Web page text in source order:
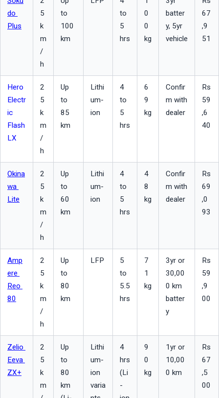
do
Plus
5
k
m
/
h
to
100
km
to
5
hrs
0
0
kg
batter
y, 5yr
vehicle
67
,9
51
Hero
Electr
ic
Flash
LX
2
5
k
m
/
h
Up
to
85
km
Lithi
um-
ion
4
to
5
hrs
6
9
kg
Confir
m with
dealer
Rs
59
,6
40
Okina
wa
Lite
2
5
k
m
/
h
Up
to
60
km
Lithi
um-
ion
4
to
5
hrs
4
8
kg
Confir
m with
dealer
Rs
69
,0
93
Amp
ere
Reo
80
2
5
k
m
/
h
Up
to
80
km
LFP
5
to
5.5
hrs
7
1
kg
3yr or
30,00
0 km
batter
y
Rs
59
,9
00
Zelio
Eeva
ZX+
2
5
k
m
Up
to
80
km
Lithi
um-
ion
varia
4
hrs
(Li
-
9
0
kg
1yr or
10,00
0 km
Rs
67
,5
00